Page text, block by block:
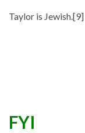
Taylor is Jewish.[9]
FYI